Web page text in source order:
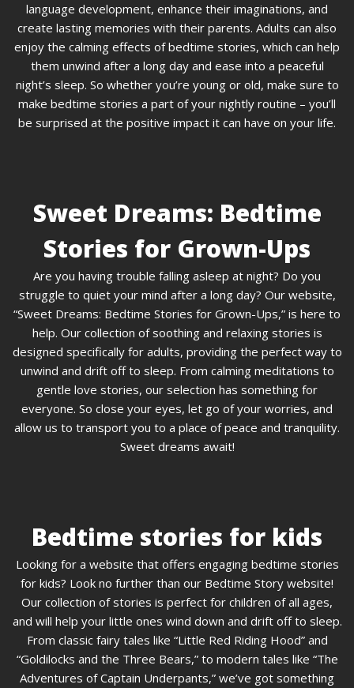
language development, enhance their imaginations, and
create lasting memories with their parents. Adults can also
enjoy the calming effects of bedtime stories, which can help
them unwind after a long day and ease into a peaceful
night’s sleep. So whether you’re young or old, make sure to
make bedtime stories a part of your nightly routine – you’ll
be surprised at the positive impact it can have on your life.
Sweet Dreams: Bedtime
Stories for Grown-Ups
Are you having trouble falling asleep at night? Do you
struggle to quiet your mind after a long day? Our website,
“Sweet Dreams: Bedtime Stories for Grown-Ups,” is here to
help. Our collection of soothing and relaxing stories is
designed specifically for adults, providing the perfect way to
unwind and drift off to sleep. From calming meditations to
gentle love stories, our selection has something for
everyone. So close your eyes, let go of your worries, and
allow us to transport you to a place of peace and tranquility.
Sweet dreams await!
Bedtime stories for kids
Looking for a website that offers engaging bedtime stories
for kids? Look no further than our Bedtime Story website!
Our collection of stories is perfect for children of all ages,
and will help your little ones wind down and drift off to sleep.
From classic fairy tales like “Little Red Riding Hood” and
“Goldilocks and the Three Bears,” to modern tales like “The
Adventures of Captain Underpants,” we’ve got something